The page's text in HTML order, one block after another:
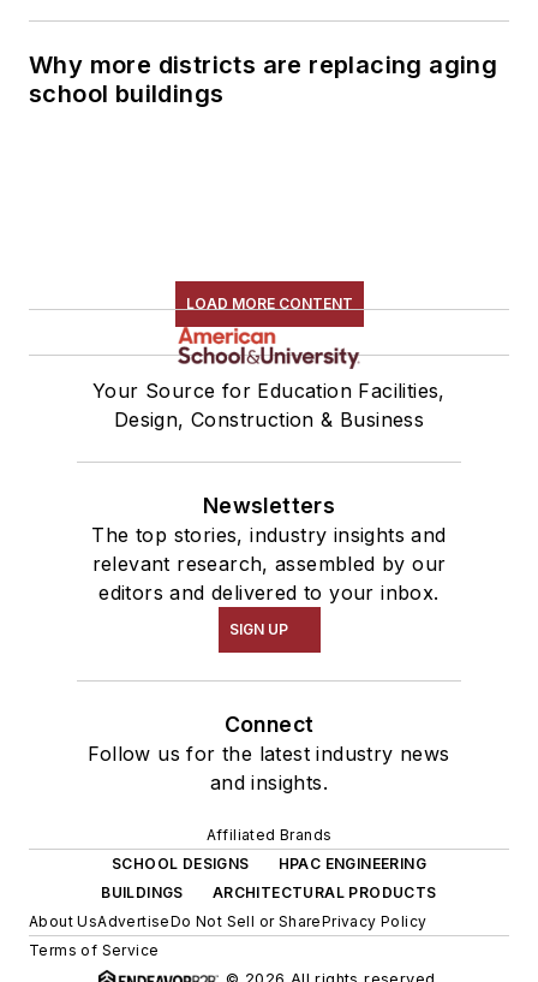
Why more districts are replacing aging
school buildings
LOAD MORE CONTENT
Your Source for Education Facilities,
Design, Construction & Business
Newsletters
The top stories, industry insights and
relevant research, assembled by our
editors and delivered to your inbox.
SIGN UP
Connect
Follow us for the latest industry news
and insights.
Affiliated Brands
SCHOOL DESIGNS
HPAC ENGINEERING
BUILDINGS
ARCHITECTURAL PRODUCTS
About UsAdvertiseDo Not Sell or SharePrivacy Policy
Terms of Service